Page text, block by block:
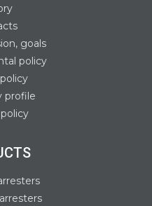
goals
policy
profile